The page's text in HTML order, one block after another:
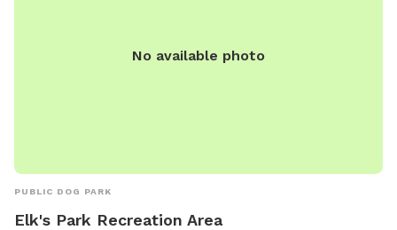
No available photo
PUBLIC DOG PARK
Elk's Park Recreation Area